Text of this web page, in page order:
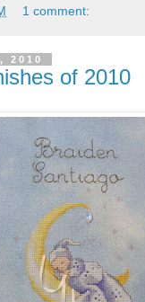
1 comment:
2010
of 2010